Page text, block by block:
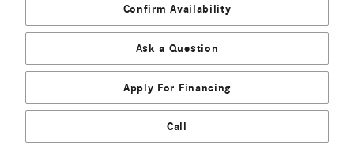
Confirm Availability
Ask a Question
Apply For Financing
Call